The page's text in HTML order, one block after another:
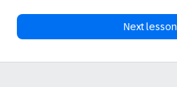
Next lesson